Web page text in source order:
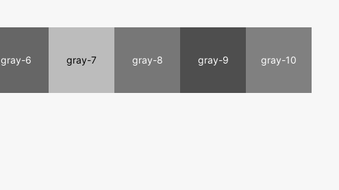
gray-6 gray-7 gray-8 gray-9 gray-10